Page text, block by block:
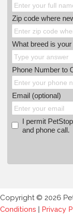
Zip code where
What breed is your
Phone Number to
Email (optional)
I permit
and phone call.
Copyright © 2026
Conditions | Privacy